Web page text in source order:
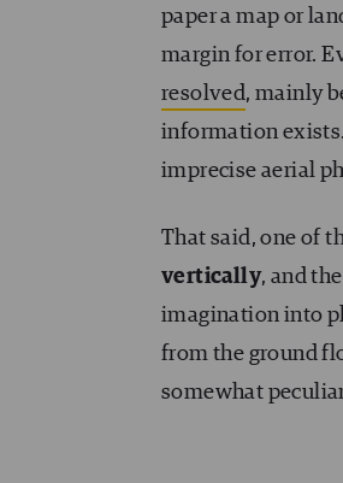
paper a map or
margin for error.
resolved, mainly
information
imprecise aerial
That said, one of
vertically, and
imagination into
from the ground
somewhat